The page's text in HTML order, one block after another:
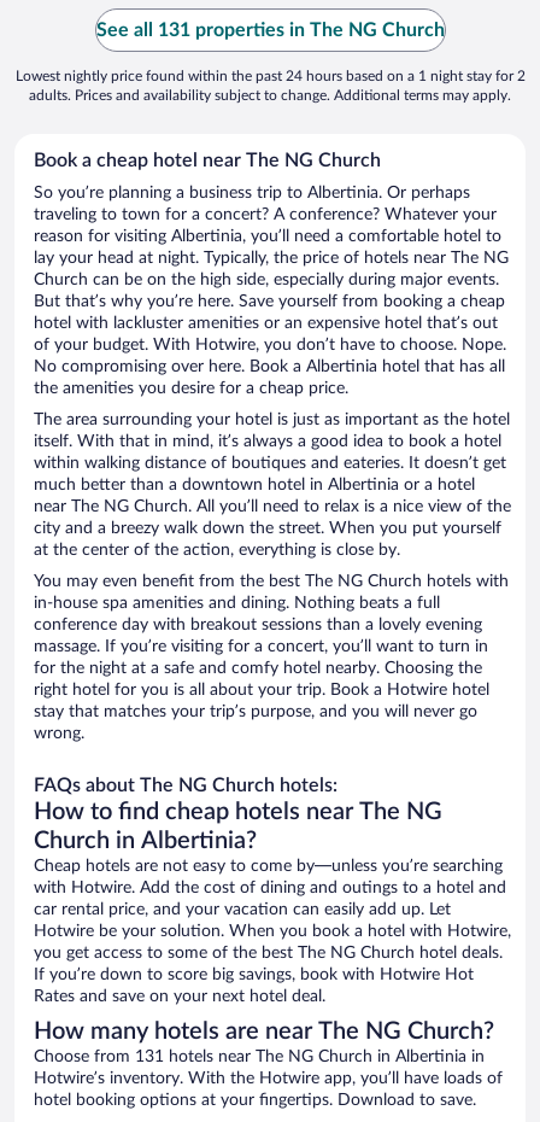
See all 131 properties in The NG Church
Lowest nightly price found within the past 24 hours based on a 1 night stay for 2
adults. Prices and availability subject to change. Additional terms may apply.
Book a cheap hotel near The NG Church
So you’re planning a business trip to Albertinia. Or perhaps
traveling to town for a concert? A conference? Whatever your
reason for visiting Albertinia, you’ll need a comfortable hotel to
lay your head at night. Typically, the price of hotels near The NG
Church can be on the high side, especially during major events.
But that’s why you’re here. Save yourself from booking a cheap
hotel with lackluster amenities or an expensive hotel that’s out
of your budget. With Hotwire, you don’t have to choose. Nope.
No compromising over here. Book a Albertinia hotel that has all
the amenities you desire for a cheap price.
The area surrounding your hotel is just as important as the hotel
itself. With that in mind, it’s always a good idea to book a hotel
within walking distance of boutiques and eateries. It doesn’t get
much better than a downtown hotel in Albertinia or a hotel
near The NG Church. All you’ll need to relax is a nice view of the
city and a breezy walk down the street. When you put yourself
at the center of the action, everything is close by.
You may even benefit from the best The NG Church hotels with
in-house spa amenities and dining. Nothing beats a full
conference day with breakout sessions than a lovely evening
massage. If you’re visiting for a concert, you’ll want to turn in
for the night at a safe and comfy hotel nearby. Choosing the
right hotel for you is all about your trip. Book a Hotwire hotel
stay that matches your trip’s purpose, and you will never go
wrong.
FAQs about The NG Church hotels:
How to find cheap hotels near The NG
Church in Albertinia?
Cheap hotels are not easy to come by—unless you’re searching
with Hotwire. Add the cost of dining and outings to a hotel and
car rental price, and your vacation can easily add up. Let
Hotwire be your solution. When you book a hotel with Hotwire,
you get access to some of the best The NG Church hotel deals.
If you’re down to score big savings, book with Hotwire Hot
Rates and save on your next hotel deal.
How many hotels are near The NG Church?
Choose from 131 hotels near The NG Church in Albertinia in
Hotwire’s inventory. With the Hotwire app, you’ll have loads of
hotel booking options at your fingertips. Download to save.